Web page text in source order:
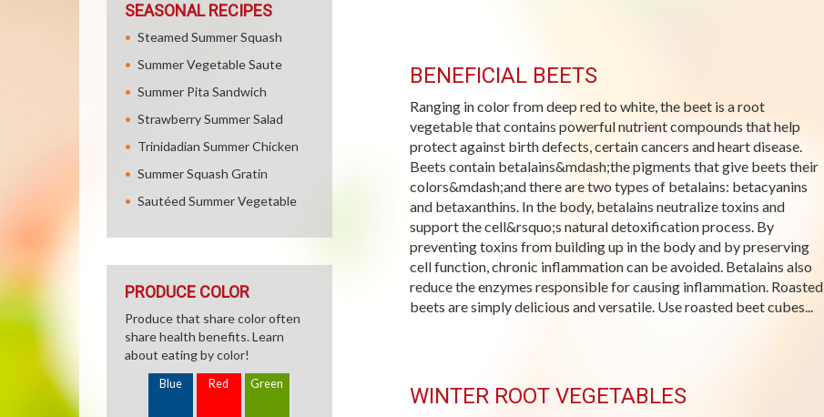
BENEFICIAL BEETS
Ranging in color from deep red to white, the beet is a root
vegetable that contains powerful nutrient compounds that help
protect against birth defects, certain cancers and heart disease.
Beets contain betalains&mdash;the pigments that give beets their
colors&mdash;and there are two types of betalains: betacyanins
and betaxanthins. In the body, betalains neutralize toxins and
support the cell&rsquo;s natural detoxification process. By
preventing toxins from building up in the body and by preserving
cell function, chronic inflammation can be avoided. Betalains also
reduce the enzymes responsible for causing inflammation. Roasted
beets are simply delicious and versatile. Use roasted beet cubes...
WINTER ROOT VEGETABLES
SEASONAL RECIPES
Steamed Summer Squash
Summer Vegetable Saute
Summer Pita Sandwich
Strawberry Summer Salad
Trinidadian Summer Chicken
Summer Squash Gratin
Sautéed Summer Vegetable
PRODUCE COLOR
Produce that share color often
share health benefits. Learn
about eating by color!
Blue Red Green